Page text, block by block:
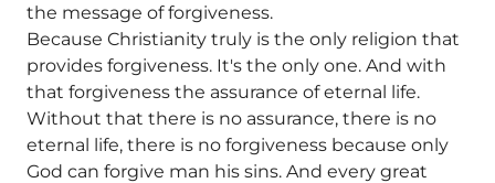
the message of forgiveness.
Because Christianity truly is the only religion that
provides forgiveness. It's the only one. And with
that forgiveness the assurance of eternal life.
Without that there is no assurance, there is no
eternal life, there is no forgiveness because only
God can forgive man his sins. And every great